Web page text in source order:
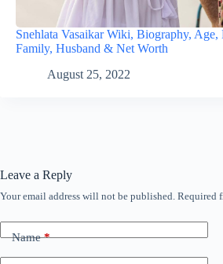
Snehlata Vasaikar Wiki, Biography, Age,
Family, Husband & Net Worth
August 25, 2022
Leave a Reply
Your email address will not be published. Required
Name*